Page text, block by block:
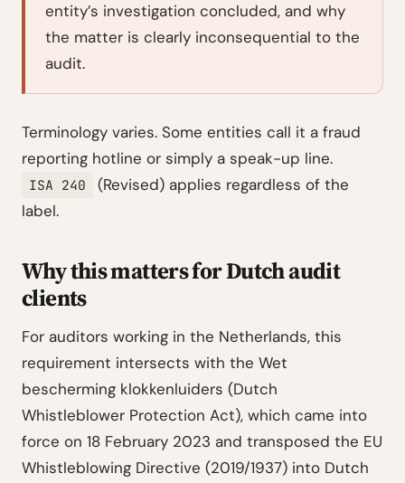
entity’s investigation concluded, and why
the matter is clearly inconsequential to the
audit.
Terminology varies. Some entities call it a fraud
reporting hotline or simply a speak-up line.
ISA 240
(Revised) applies regardless of the
label.
Why this matters for Dutch audit
clients
For auditors working in the Netherlands, this
requirement intersects with the Wet
bescherming klokkenluiders (Dutch
Whistleblower Protection Act), which came into
force on 18 February 2023 and transposed the EU
Whistleblowing Directive (2019/1937) into Dutch